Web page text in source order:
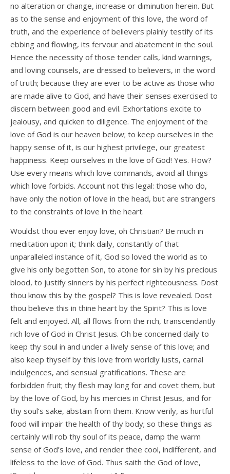
no alteration or change, increase or diminution herein. But
as to the sense and enjoyment of this love, the word of
truth, and the experience of believers plainly testify of its
ebbing and flowing, its fervour and abatement in the soul.
Hence the necessity of those tender calls, kind warnings,
and loving counsels, are dressed to believers, in the word
of truth; because they are ever to be active as those who
are made alive to God, and have their senses exercised to
discern between good and evil. Exhortations excite to
jealousy, and quicken to diligence. The enjoyment of the
love of God is our heaven below; to keep ourselves in the
happy sense of it, is our highest privilege, our greatest
happiness. Keep ourselves in the love of God! Yes. How?
Use every means which love commands, avoid all things
which love forbids. Account not this legal: those who do,
have only the notion of love in the head, but are strangers
to the constraints of love in the heart.
Wouldst thou ever enjoy love, oh Christian? Be much in
meditation upon it; think daily, constantly of that
unparalleled instance of it, God so loved the world as to
give his only begotten Son, to atone for sin by his precious
blood, to justify sinners by his perfect righteousness. Dost
thou know this by the gospel? This is love revealed. Dost
thou believe this in thine heart by the Spirit? This is love
felt and enjoyed. All, all flows from the rich, transcendantly
rich love of God in Christ Jesus. Oh be concerned daily to
keep thy soul in and under a lively sense of this love; and
also keep thyself by this love from worldly lusts, carnal
indulgences, and sensual gratifications. These are
forbidden fruit; thy flesh may long for and covet them, but
by the love of God, by his mercies in Christ Jesus, and for
thy soul’s sake, abstain from them. Know verily, as hurtful
food will impair the health of thy body; so these things as
certainly will rob thy soul of its peace, damp the warm
sense of God’s love, and render thee cool, indifferent, and
lifeless to the love of God. Thus saith the God of love,